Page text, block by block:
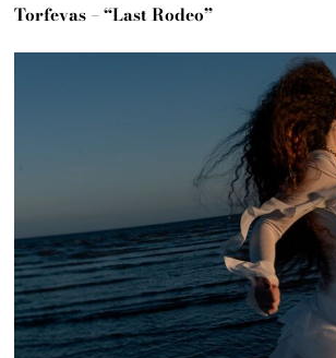
Torfevas – “Last Rodeo”